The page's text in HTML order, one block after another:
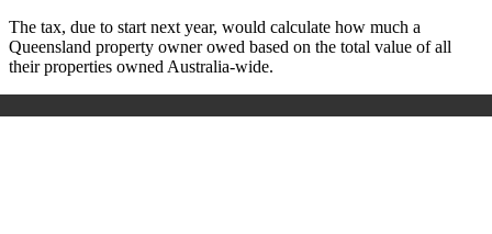
The tax, due to start next year, would calculate how much a
Queensland property owner owed based on the total value of all
their properties owned Australia-wide.